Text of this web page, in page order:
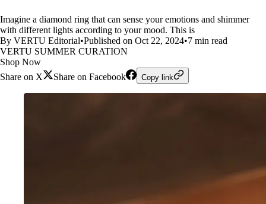
Imagine a diamond ring that can sense your emotions and shimmer
with different lights according to your mood. This is
By VERTU Editorial•Published on Oct 22, 2024•7 min read
VERTU SUMMER CURATION
Shop Now
Share on X
Share on Facebook Copy link